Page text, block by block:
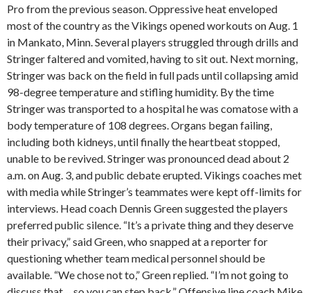
Pro from the previous season. Oppressive heat enveloped
most of the country as the Vikings opened workouts on Aug. 1
in Mankato, Minn. Several players struggled through drills and
Stringer faltered and vomited, having to sit out. Next morning,
Stringer was back on the field in full pads until collapsing amid
98-degree temperature and stifling humidity. By the time
Stringer was transported to a hospital he was comatose with a
body temperature of 108 degrees. Organs began failing,
including both kidneys, until finally the heartbeat stopped,
unable to be revived. Stringer was pronounced dead about 2
a.m. on Aug. 3, and public debate erupted. Vikings coaches met
with media while Stringer’s teammates were kept off-limits for
interviews. Head coach Dennis Green suggested the players
preferred public silence. “It’s a private thing and they deserve
their privacy,” said Green, who snapped at a reporter for
questioning whether team medical personnel should be
available. “We chose not to,” Green replied. “I’m not going to